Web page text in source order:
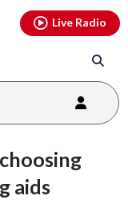
Live Radio
aids
youtubethreads